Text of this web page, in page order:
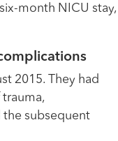
month NICU stay,
2015. They had
the subsequent